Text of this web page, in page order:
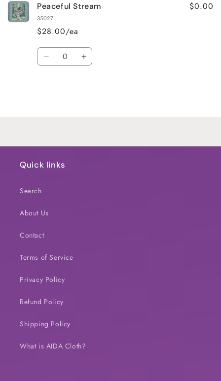
Peaceful Stream
35027
$28.00/ea
$0.00
Quantity
Decrease Increase
Quick links
Search
About Us
Contact
Terms of Service
Privacy Policy
Refund Policy
Shipping Policy
What is AIDA Cloth?